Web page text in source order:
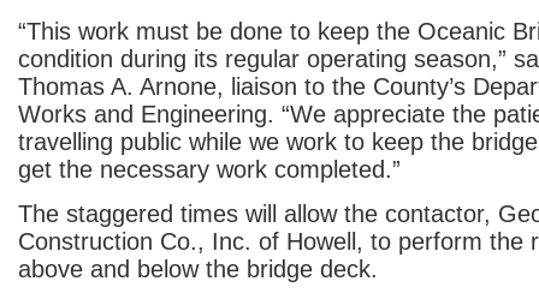
“This work must be done to keep the Oceanic
condition during its regular operating season,”
Thomas A. Arnone, liaison to the County’s
Works and Engineering. “We appreciate the
travelling public while we work to keep the
get the necessary work completed.”
The staggered times will allow the contactor,
Construction Co., Inc. of Howell, to perform the
above and below the bridge deck.